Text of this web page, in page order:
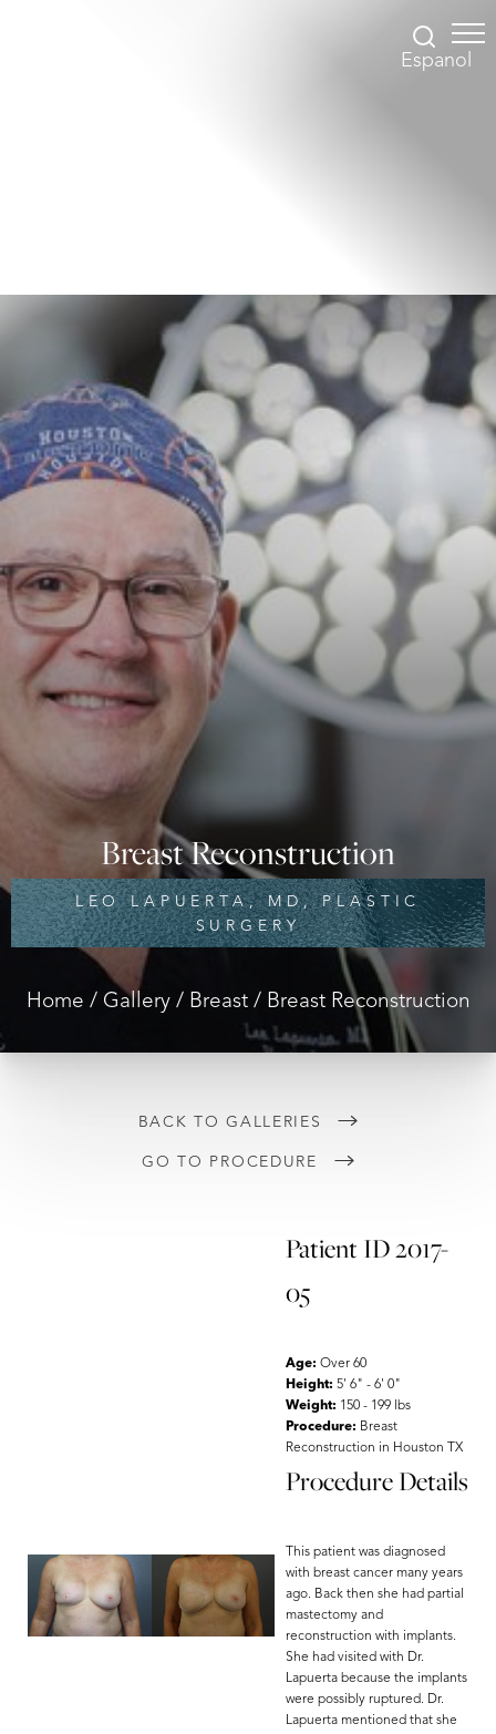
Espanol
Breast Reconstruction
LEO LAPUERTA, MD, PLASTIC
SURGERY
Home Gallery Breast Breast Reconstruction
BACK TO GALLERIES
GO TO PROCEDURE
Patient ID 2017-
05
Age: Over 60
Height: 5' 6" - 6' 0"
Weight: 150 - 199 lbs
Procedure: Breast
Reconstruction in Houston TX
Procedure Details
This patient was diagnosed
with breast cancer many years
ago. Back then she had partial
mastectomy and
reconstruction with implants.
She had visited with Dr.
Lapuerta because the implants
were possibly ruptured. Dr.
Lapuerta mentioned that she
◑